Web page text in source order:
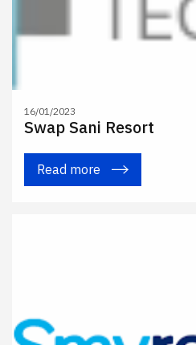
16/01/2023
Swap Sani Resort
Read more